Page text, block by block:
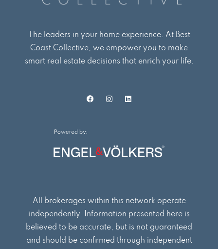
The leaders in your home experience. At Best
Coast Collective, we empower you to make
smart real estate decisions that enrich your life.
F
a
k
I
n
a
m
L
i
n
All brokerages within this network operate
independently. Information presented here is
believed to be accurate, but is not guaranteed
and should be confirmed through independent